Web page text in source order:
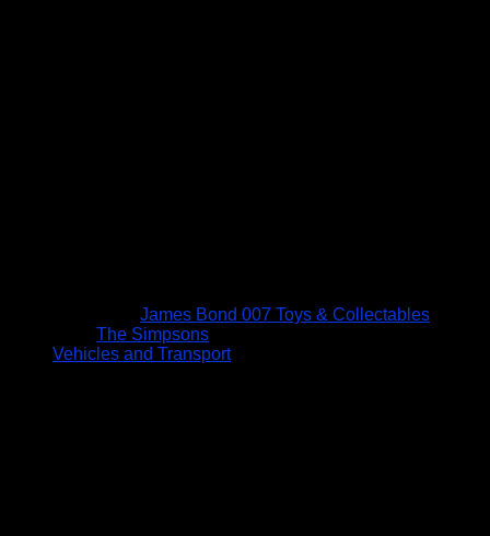
James Bond 007 Toys & Collectables
The Simpsons
Vehicles and Transport